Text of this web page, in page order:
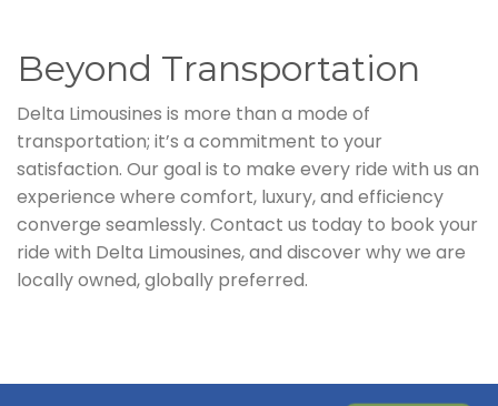
Beyond Transportation
Delta Limousines is more than a mode of
transportation; it’s a commitment to your
satisfaction. Our goal is to make every ride with us an
experience where comfort, luxury, and efficiency
converge seamlessly. Contact us today to book your
ride with Delta Limousines, and discover why we are
locally owned, globally preferred.